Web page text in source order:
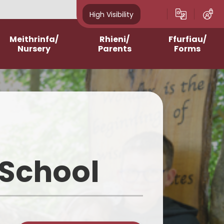
High Visibility
Meithrinfa/
Nursery
2026-2027
Rhieni/
Parents
After School Clubs
School Meals
Homework Support
Ffurfiau/
Forms
Online Questionnaires
Printable Forms